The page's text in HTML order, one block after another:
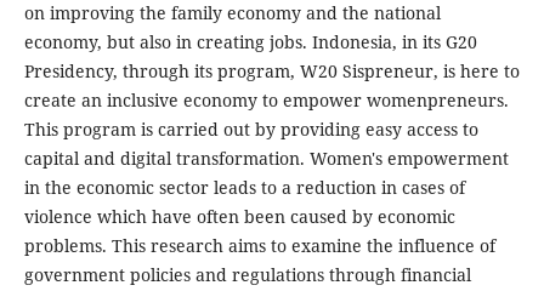
on improving the family economy and the national
economy, but also in creating jobs. Indonesia, in its G20
Presidency, through its program, W20 Sispreneur, is here to
create an inclusive economy to empower womenpreneurs.
This program is carried out by providing easy access to
capital and digital transformation. Women's empowerment
in the economic sector leads to a reduction in cases of
violence which have often been caused by economic
problems. This research aims to examine the influence of
government policies and regulations through financial